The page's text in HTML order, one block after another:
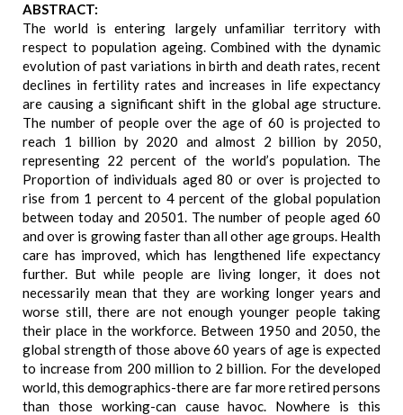
ABSTRACT:
The world is entering largely unfamiliar territory with
respect to population ageing. Combined with the dynamic
evolution of past variations in birth and death rates, recent
declines in fertility rates and increases in life expectancy
are causing a significant shift in the global age structure.
The number of people over the age of 60 is projected to
reach 1 billion by 2020 and almost 2 billion by 2050,
representing 22 percent of the world’s population. The
Proportion of individuals aged 80 or over is projected to
rise from 1 percent to 4 percent of the global population
between today and 20501. The number of people aged 60
and over is growing faster than all other age groups. Health
care has improved, which has lengthened life expectancy
further. But while people are living longer, it does not
necessarily mean that they are working longer years and
worse still, there are not enough younger people taking
their place in the workforce. Between 1950 and 2050, the
global strength of those above 60 years of age is expected
to increase from 200 million to 2 billion. For the developed
world, this demographics-there are far more retired persons
than those working-can cause havoc. Nowhere is this